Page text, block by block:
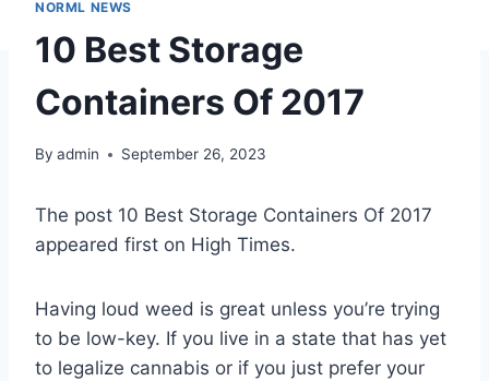
NORML NEWS
10 Best Storage
Containers Of 2017
By admin September 26, 2023
The post 10 Best Storage Containers Of 2017
appeared first on High Times.
Having loud weed is great unless you’re trying
to be low-key. If you live in a state that has yet
to legalize cannabis or if you just prefer your